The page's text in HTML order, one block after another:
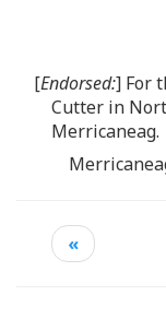
[Endorsed:] For
Cutter in
Merricaneag.
«